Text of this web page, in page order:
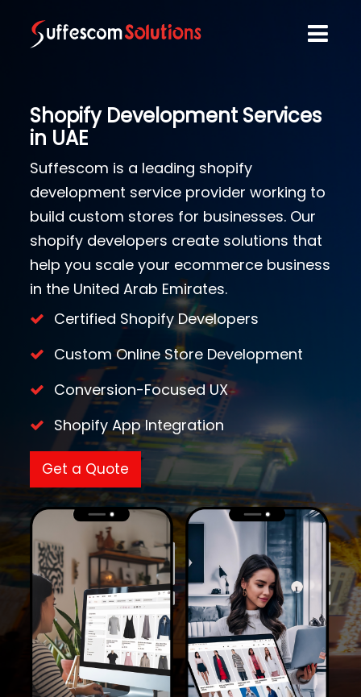
Shopify Development Services
in UAE
Suffescom is a leading shopify
development service provider working to
build custom stores for businesses. Our
shopify developers create solutions that
help you scale your ecommerce business
in the United Arab Emirates.
Certified Shopify Developers
Custom Online Store Development
Conversion-Focused UX
Shopify App Integration
Get a Quote